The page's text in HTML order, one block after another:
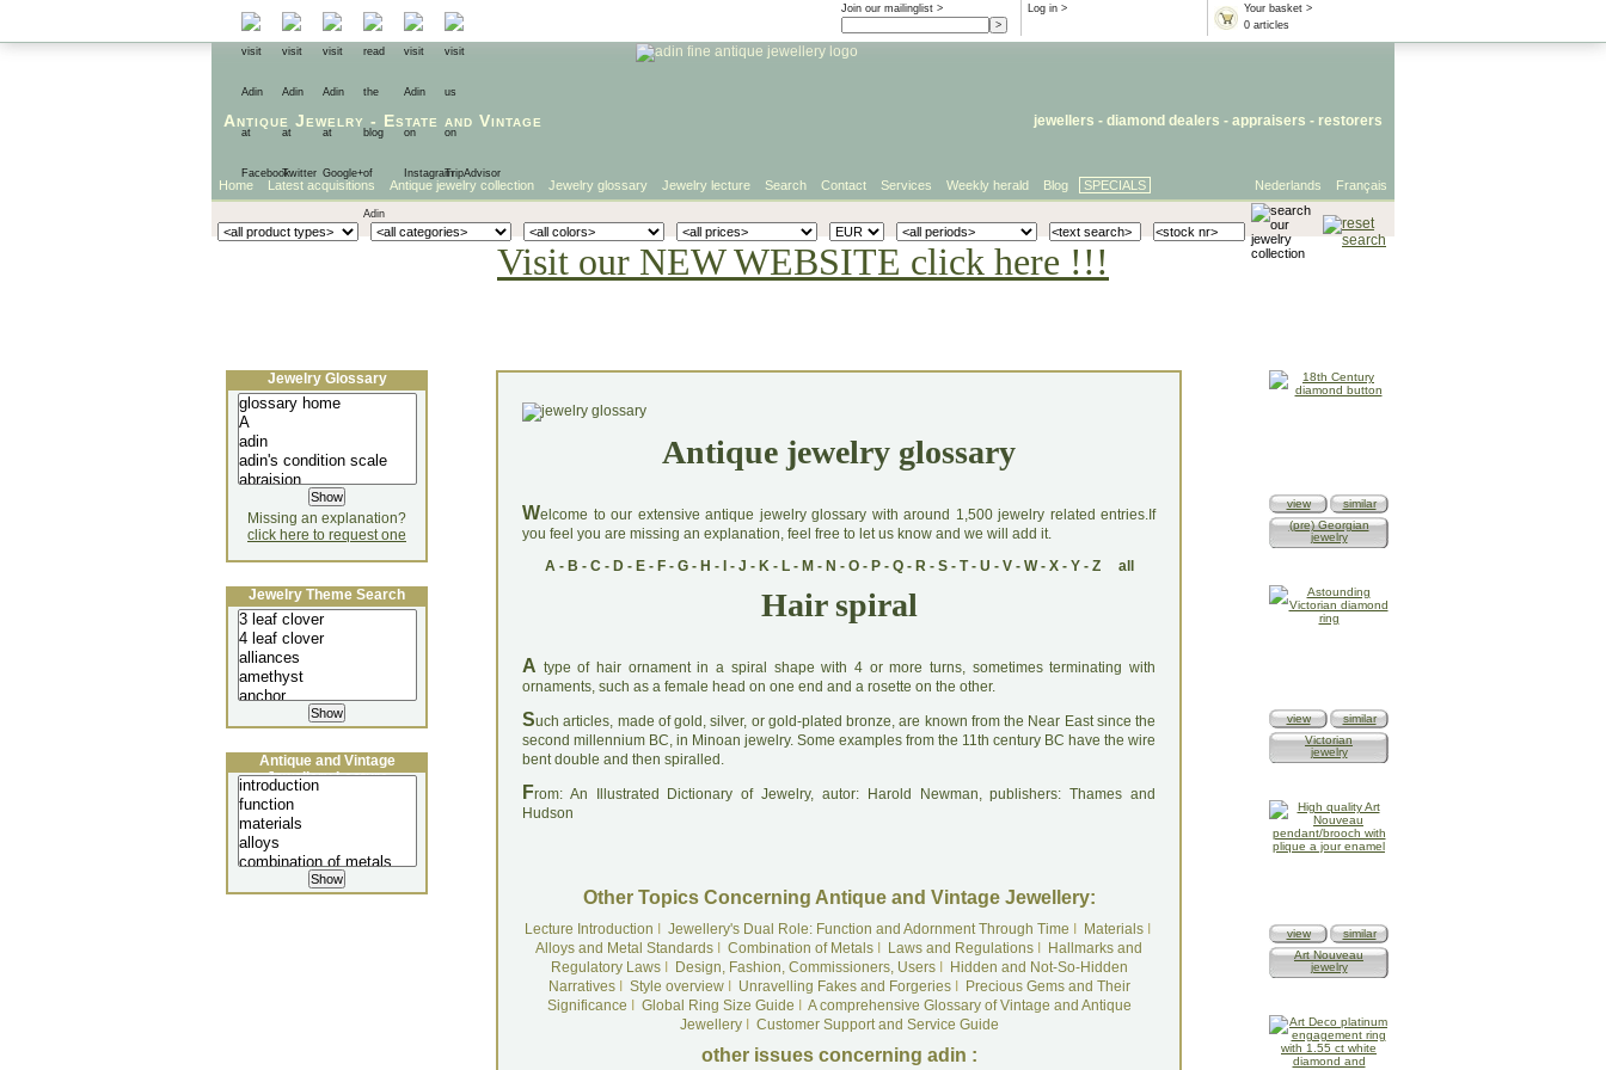
Your basket >
0 articles
Log in >
Join our mailinglist >
Antique Jewelry - Estate and Vintage jewellers - diamond dealers - appraisers - restorers
Français
Nederlands
Home Latest acquisitions Antique jewelry collection Jewelry glossary Jewelry lecture Search Contact Services Weekly herald Blog SPECIALS
Visit our NEW WEBSITE click here !!!
Antique jewelry glossary
Welcome to our extensive antique jewelry glossary with around 1,500 jewelry related entries.If
you feel you are missing an explanation, feel free to let us know and we will add it.
A- B - C- D- E- F- G- H - - J - K- L- M - N - O- P- Q- R- S- T- U - V- W- X- Y- Z all
Hair spiral
A type of hair ornament in a spiral shape with 4 or more turns, sometimes terminating with
ornaments, such as a female head on one end and a rosette on the other.
Such articles, made of gold, silver, or gold-plated bronze, are known from the Near East since the
second millennium BC, in Minoan jewelry. Some examples from the 11th century BC have the wire
bent double and then spiralled.
From: An Illustrated Dictionary of Jewelry, autor: Harold Newman, publishers: Thames and
Hudson
Other Topics Concerning Antique and Vintage Jewellery:
Lecture Introduction Jewellery's Dual Role: Function and Adornment Through Time MaterialsI
Alloys and Metal Standards
Combination of Metals Laws and Regulations
Hallmarks and
Regulatory LawsI Design, Fashion, Commissioners, UsersI
Hidden and Not-So-Hidden
NarrativesI Style overviewI Unravelling Fakes and ForgeriesI
Precious Gems and Their
Significance
Global Ring Size Guide
A comprehensive Glossary of Vintage and Antique
JewelleryI Customer Support and Service Guide
other issues concerning adin :
Jewelry Glossary
Missing an explanation?
click here to request one
Jewelry Theme Search
Antique and Vintage
Jewellery Lecture
view
similar
(pre) Georgian
jewelry
view
similar
Victorian
jewelry
view
similar
Art Nouveau
jewelry